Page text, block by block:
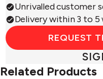
Unrivalled customer
Delivery within 3 to 5
REQUEST
Related Products